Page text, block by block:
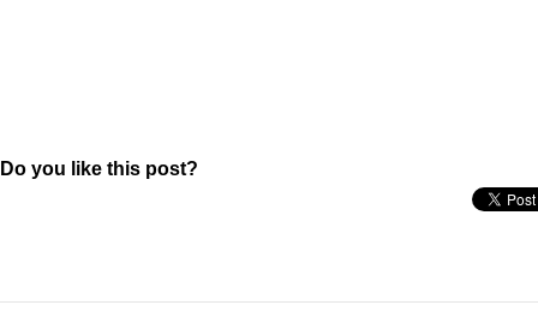
Do you like this post?